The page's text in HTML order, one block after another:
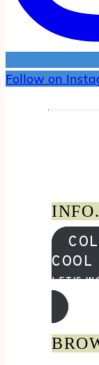
Follow on
COOL
LET'S